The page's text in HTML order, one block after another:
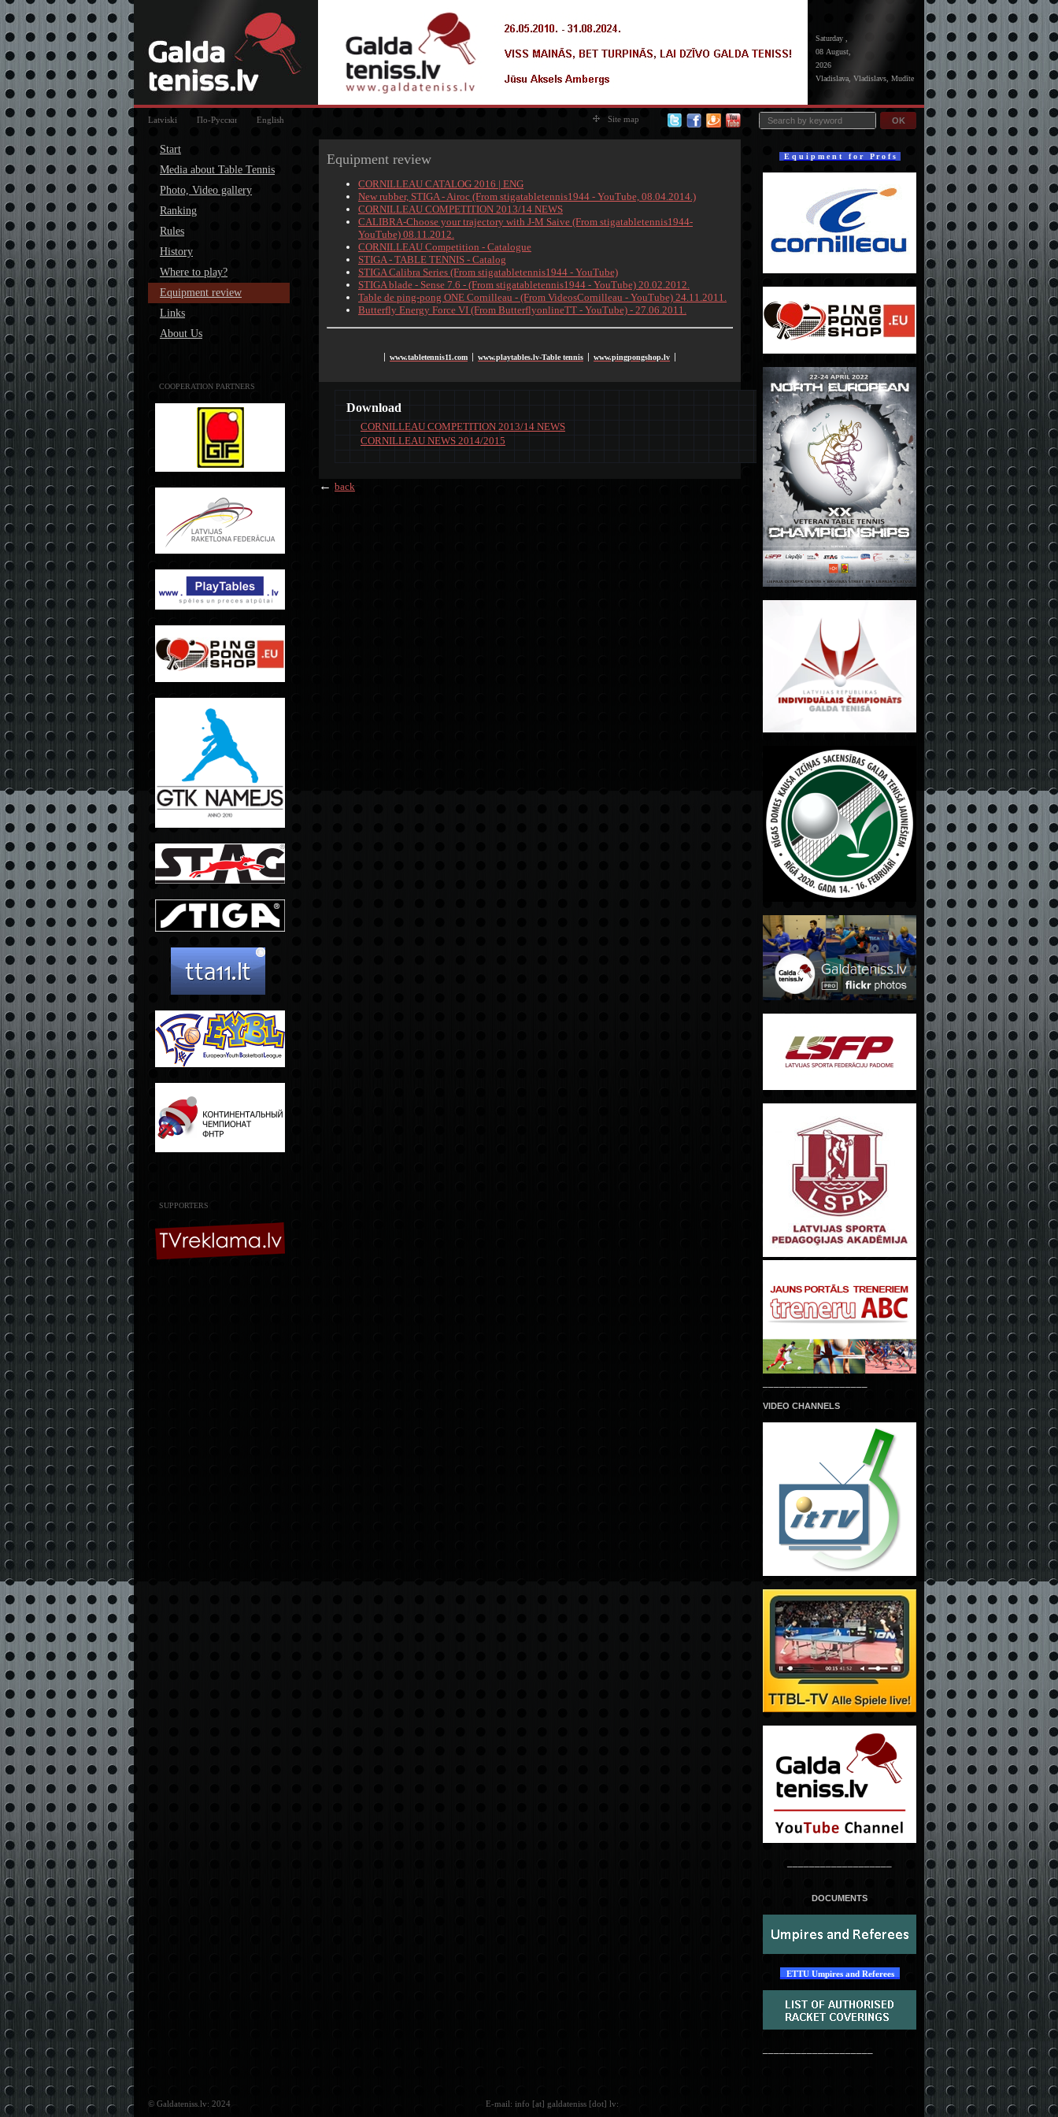
Saturday ,
08 August,
2026
Vladislava, Vladislavs, Mudīte
OK
Latviski По-Русски English Site map
Start
Media about Table Tennis
Photo, Video gallery
Ranking
Rules
History
Where to play?
Equipment review
Links
About Us
COOPERATION PARTNERS
SUPPORTERS
Equipment review
CORNILLEAU CATALOG 2016 | ENG
New rubber, STIGA - Airoc (From stigatabletennis1944 - YouTube, 08.04.2014.)
CORNILLEAU COMPETITION 2013/14 NEWS
CALIBRA-Choose your trajectory with J-M Saive (From stigatabletennis1944-
YouTube) 08.11.2012.
CORNILLEAU Competition - Catalogue
STIGA - TABLE TENNIS - Catalog
STIGA Calibra Series (From stigatabletennis1944 - YouTube)
STIGA blade - Sense 7.6 - (From stigatabletennis1944 - YouTube) 20.02.2012.
Table de ping-pong ONE Cornilleau - (From VideosCornilleau - YouTube) 24.11.2011.
Butterfly Energy Force VI (From ButterflyonlineTT - YouTube) - 27.06.2011.
www.tabletennis11.com www.playtables.lv-Table tennis www.pingpongshop.lv
Download
CORNILLEAU COMPETITION 2013/14 NEWS
CORNILLEAU NEWS 2014/2015
← back
E q u i p m e n t f o r P r o f s
VIDEO CHANNELS
DOCUMENTS
ETTU Umpires and Referees
© Galdateniss.lv: 2024 E-mail: info [at] galdateniss [dot] lv: